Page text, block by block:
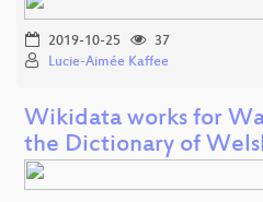
2019-10-25
37
Lucie-Aimée Kaffee
Wikidata works for
the Dictionary of